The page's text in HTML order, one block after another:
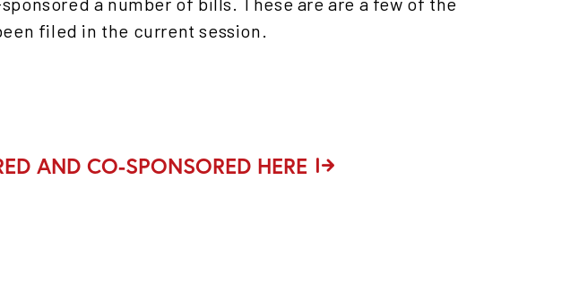
filed in the current session.
AND CO-SPONSORED HERE